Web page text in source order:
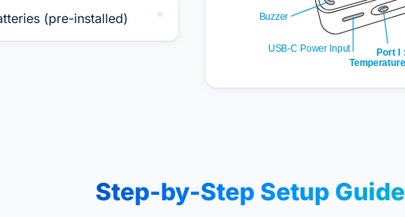
(pre-installed)
Step-by-Step Setup Guide